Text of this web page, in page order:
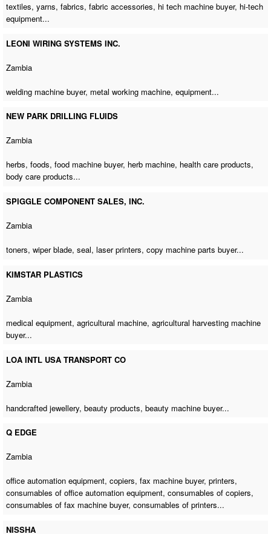
textiles, yarns, fabrics, fabric accessories, hi tech machine buyer, hi-tech
equipment...
LEONI WIRING SYSTEMS INC.
Zambia
welding machine buyer, metal working machine, equipment...
NEW PARK DRILLING FLUIDS
Zambia
herbs, foods,food machine buyer, herb machine, health care products,
body care products...
SPIGGLE COMPONENT SALES, INC.
Zambia
toners, wiper blade, seal, laser printers,copy machine parts buyer...
KIMSTAR PLASTICS
Zambia
medical equipment,agricultural machine,agricultural harvesting machine
buyer...
LOA INTL USA TRANSPORT CO
Zambia
handcrafted jewellery, beauty products,beauty machine buyer...
Q EDGE
Zambia
office automation equipment, copiers,fax machine buyer, printers,
consumables of office automation equipment, consumables of copiers,
consumables of fax machine buyer, consumables of printers...
NISSHA